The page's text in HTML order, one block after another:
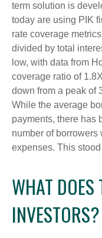
term solution is
today are using PIK
rate coverage
divided by total
low, with data from
coverage ratio of
down from a peak of
While the average
payments, there has
number of borrowers
expenses. This
WHAT
INVESTORS?